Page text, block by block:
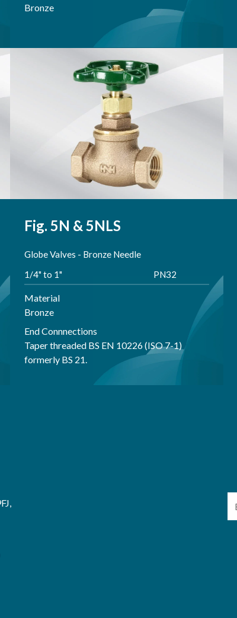
Bronze
Fig. 5N & 5NLS
Globe Valves - Bronze Needle
1/4" to 1"
PN32
Material
Bronze
End Connnections
Taper threaded BS EN 10226 (ISO 7-1)
formerly BS 21.